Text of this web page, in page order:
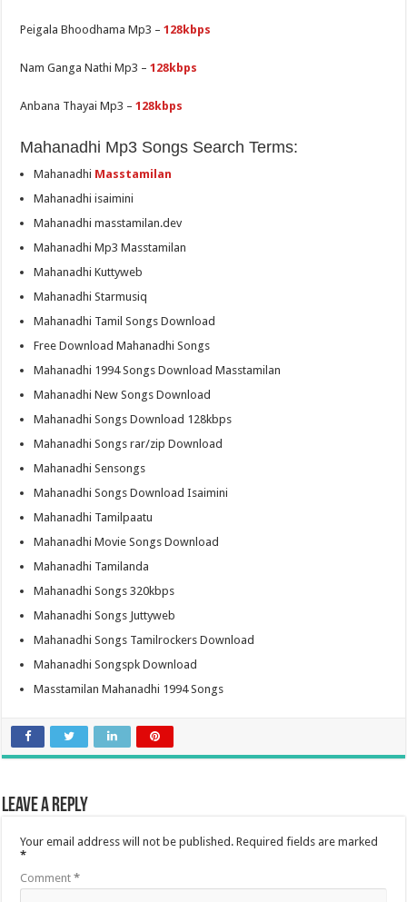
Peigala Bhoodhama Mp3 – 128kbps
Nam Ganga Nathi Mp3 –128kbps
Anbana Thayai Mp3 –128kbps
Mahanadhi Mp3 Songs Search Terms:
Mahanadhi Masstamilan
Mahanadhi isaimini
Mahanadhi masstamilan.dev
Mahanadhi Mp3 Masstamilan
Mahanadhi Kuttyweb
Mahanadhi Starmusiq
Mahanadhi Tamil Songs Download
Free Download Mahanadhi Songs
Mahanadhi 1994 Songs Download Masstamilan
Mahanadhi New Songs Download
Mahanadhi Songs Download 128kbps
Mahanadhi Songs rar/zip Download
Mahanadhi Sensongs
Mahanadhi Songs Download Isaimini
Mahanadhi Tamilpaatu
Mahanadhi Movie Songs Download
Mahanadhi Tamilanda
Mahanadhi Songs 320kbps
Mahanadhi Songs Juttyweb
Mahanadhi Songs Tamilrockers Download
Mahanadhi Songspk Download
Masstamilan Mahanadhi 1994 Songs
Leave a Reply
Your email address will not be published. Required fields are marked
*
Comment*